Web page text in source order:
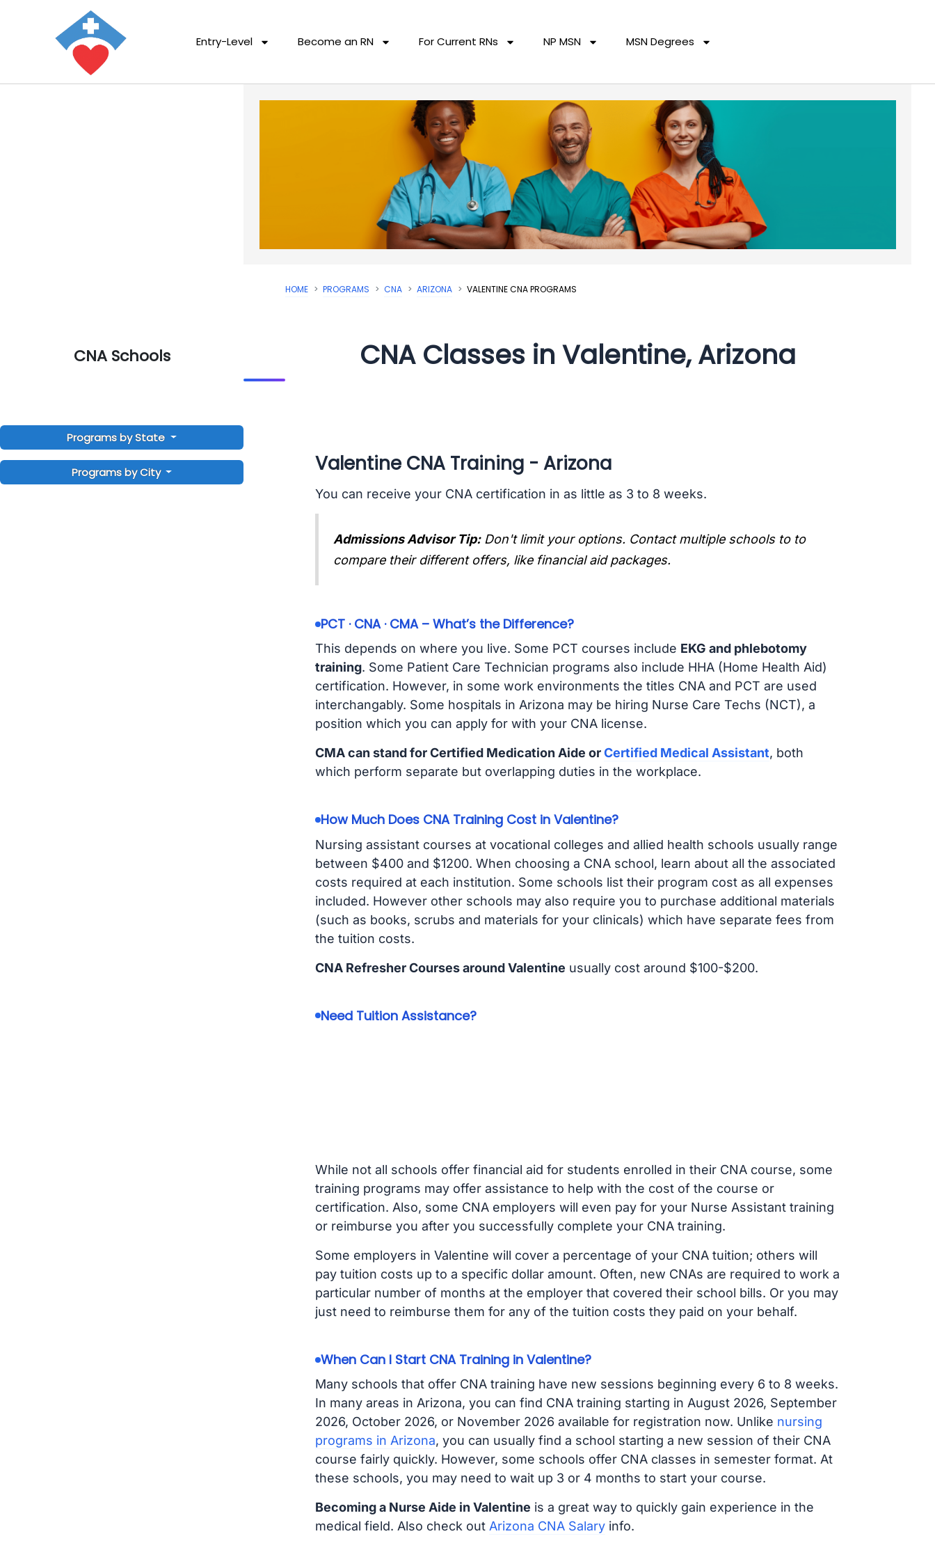
Entry-Level Become an RN For Current RNs NP MSN MSN Degrees
CNA Schools
Programs by State
Programs by City
HOME PROGRAMS CNA ARIZONA VALENTINE CNA PROGRAMS
CNA Classes in Valentine, Arizona
Valentine CNA Training - Arizona
You can receive your CNA certification in as little as 3 to 8 weeks.
Admissions Advisor Tip: Don't limit your options. Contact multiple schools to to
compare their different offers, like financial aid packages.
PCT · CNA · CMA – What’s the Difference?
This depends on where you live. Some PCT courses include EKG and phlebotomy
training. Some Patient Care Technician programs also include HHA (Home Health Aid)
certification. However, in some work environments the titles CNA and PCT are used
interchangably. Some hospitals in Arizona may be hiring Nurse Care Techs (NCT), a
position which you can apply for with your CNA license.
CMA can stand for Certified Medication Aide orCertified Medical Assistant, both
which perform separate but overlapping duties in the workplace.
How Much Does CNA Training Cost in Valentine?
Nursing assistant courses at vocational colleges and allied health schools usually range
between $400 and $1200. When choosing a CNA school, learn about all the associated
costs required at each institution. Some schools list their program cost as all expenses
included. However other schools may also require you to purchase additional materials
(such as books, scrubs and materials for your clinicals) which have separate fees from
the tuition costs.
CNA Refresher Courses around Valentine usually cost around $100-$200.
Need Tuition Assistance?
While not all schools offer financial aid for students enrolled in their CNA course, some
training programs may offer assistance to help with the cost of the course or
certification. Also, some CNA employers will even pay for your Nurse Assistant training
or reimburse you after you successfully complete your CNA training.
Some employers in Valentine will cover a percentage of your CNA tuition; others will
pay tuition costs up to a specific dollar amount. Often, new CNAs are required to work a
particular number of months at the employer that covered their school bills. Or you may
just need to reimburse them for any of the tuition costs they paid on your behalf.
When Can I Start CNA Training in Valentine?
Many schools that offer CNA training have new sessions beginning every 6 to 8 weeks.
In many areas in Arizona, you can find CNA training starting in August 2026, September
2026, October 2026, or November 2026 available for registration now. Unlike nursing
programs in Arizona, you can usually find a school starting a new session of their CNA
course fairly quickly. However, some schools offer CNA classes in semester format. At
these schools, you may need to wait up 3 or 4 months to start your course.
Becoming a Nurse Aide in Valentine is a great way to quickly gain experience in the
medical field. Also check out Arizona CNA Salaryinfo.